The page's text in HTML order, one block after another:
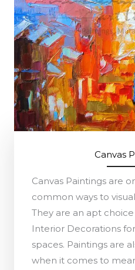
Canvas
Canvas Paintings are
common ways to
They are an apt
Interior Decorations
spaces. Paintings are
when it comes to